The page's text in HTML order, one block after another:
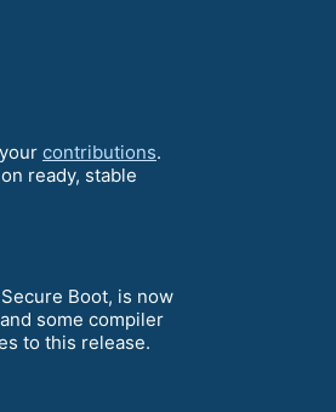
contributions.
ready, stable
Boot, is now
some compiler
to this release.